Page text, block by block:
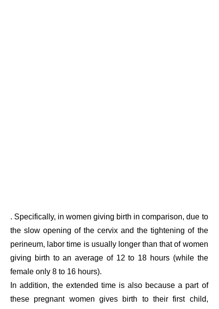
. Specifically, in women giving birth in comparison, due to
the slow opening of the cervix and the tightening of the
perineum, labor time is usually longer than that of women
giving birth to an average of 12 to 18 hours (while the
female only 8 to 16 hours).
In addition, the extended time is also because a part of
these pregnant women gives birth to their first child,